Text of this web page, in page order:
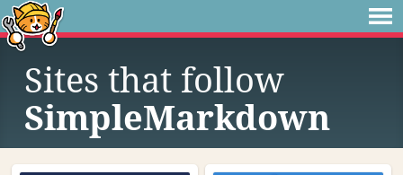
Sites that follow
SimpleMarkdown